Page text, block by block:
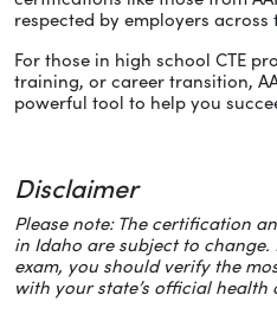
respected by employers
For those in high school CTE
training, or career transition,
powerful tool to help you
Disclaimer
Please note: The certification
in Idaho are subject to
exam, you should verify the
with your state’s official